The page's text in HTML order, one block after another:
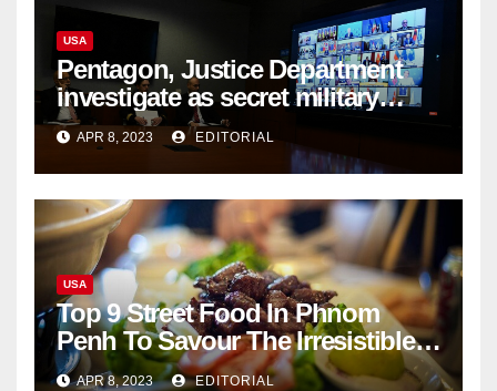
USA
Pentagon, Justice Department
investigate as secret military
documents appear online
APR 8, 2023 EDITORIAL
USA
Top 9 Street Food In Phnom
Penh To Savour The Irresistible
Cambodian Flavours
APR 8, 2023 EDITORIAL